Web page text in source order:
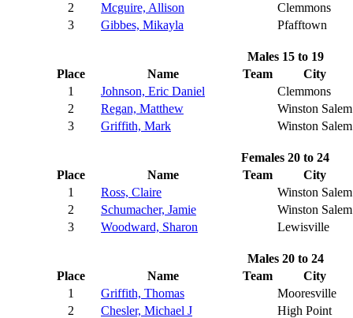
2
Mcguire, Allison
Clemmons
3
Gibbes, Mikayla Pfafftown
Males 15 to 19
Place
Name Team
City
1
Johnson, Eric Daniel
Clemmons
2
Regan, Matthew
Winston Salem
3
Griffith, Mark Winston Salem
Females 20 to 24
Place
Name Team
City
1
Ross, Claire
Winston Salem
2
Schumacher, Jamie
Winston Salem
3
Woodward, Sharon Lewisville
Males 20 to 24
Place
Name Team
City
1
Griffith, Thomas
Mooresville
2
Chesler, Michael J
High Point